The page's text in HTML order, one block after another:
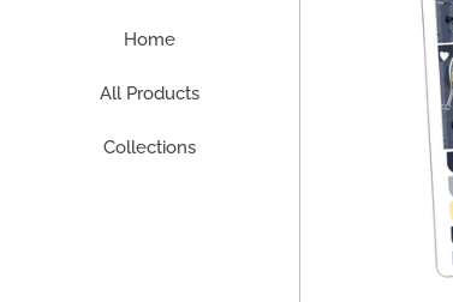
Home
All Products
Collections